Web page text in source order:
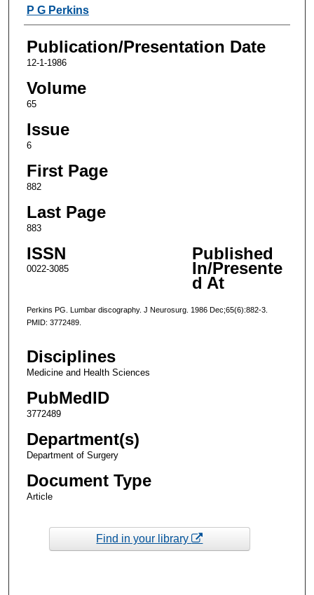
Authors
P G Perkins
Publication/Presentation Date
12-1-1986
Volume
65
Issue
6
First Page
882
Last Page
883
ISSN
0022-3085
Published
In/Presente
d At
Perkins PG. Lumbar discography. J Neurosurg. 1986 Dec;65(6):882-3.
PMID: 3772489.
Disciplines
Medicine and Health Sciences
PubMedID
3772489
Department(s)
Department of Surgery
Document Type
Article
Find in your library